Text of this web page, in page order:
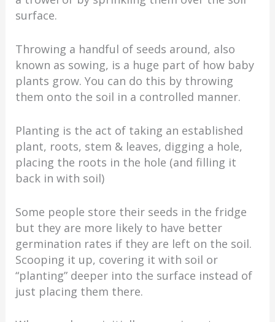
surface.
Throwing a handful of seeds around, also
known as sowing, is a huge part of how baby
plants grow. You can do this by throwing
them onto the soil in a controlled manner.
Planting is the act of taking an established
plant, roots, stem & leaves, digging a hole,
placing the roots in the hole (and filling it
back in with soil)
Some people store their seeds in the fridge
but they are more likely to have better
germination rates if they are left on the soil.
Scooping it up, covering it with soil or
“planting” deeper into the surface instead of
just placing them there.